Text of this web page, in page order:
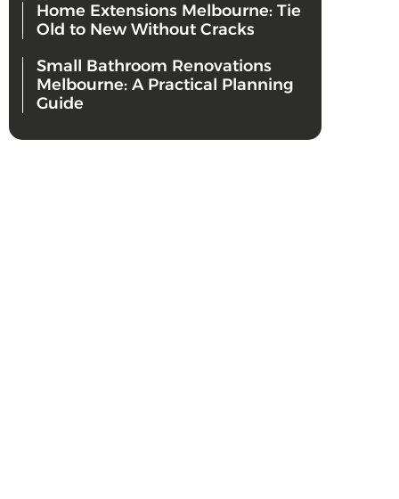
Home Extensions Melbourne: Tie
Old to New Without Cracks
Small Bathroom Renovations
Melbourne: A Practical Planning
Guide